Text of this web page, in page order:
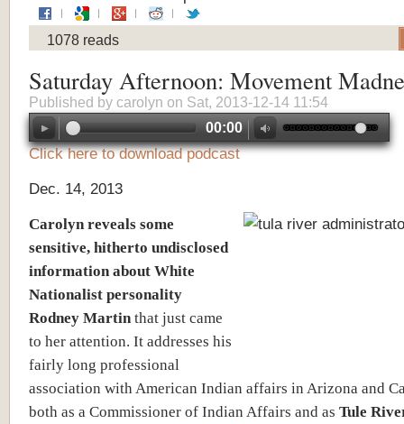
1078 reads
Saturday Afternoon: Movement
Published by carolyn on Sat, 2013-12-14 11:54
00:00
Click here to download podcast
Dec. 14, 2013
Carolyn reveals some
sensitive, hitherto undisclosed
information about White
Nationalist personality
Rodney Martin that just came
to her attention. It addresses his
fairly long professional
association with American Indian affairs in Arizona and
both as a Commissioner of Indian Affairs and as Tule